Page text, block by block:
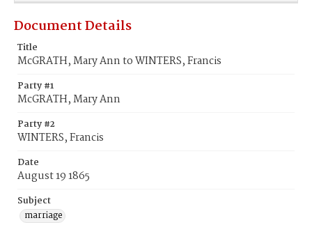
Document Details
Title
McGRATH, Mary Ann to WINTERS, Francis
Party #1
McGRATH, Mary Ann
Party #2
WINTERS, Francis
Date
August 19 1865
Subject
marriage